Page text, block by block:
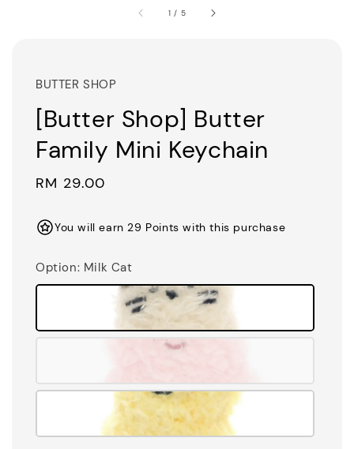
1 / 5
BUTTER SHOP
[Butter Shop] Butter
Family Mini Keychain
Regular
RM 29.00
You will earn 29 Points with this purchase
Option: Milk Cat